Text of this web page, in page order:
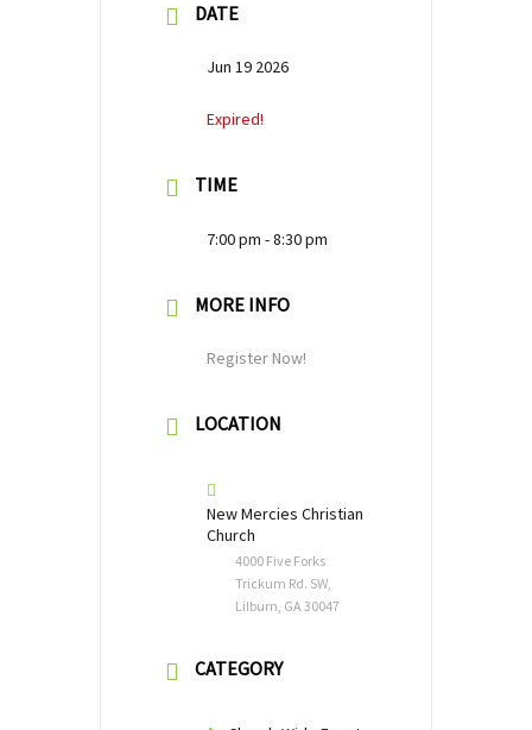
DATE
Jun 19 2026
Expired!
TIME
7:00 pm - 8:30 pm
MORE INFO
Register Now!
LOCATION
New Mercies Christian
Church
4000 Five Forks
Trickum Rd. SW,
Lilburn, GA 30047
CATEGORY